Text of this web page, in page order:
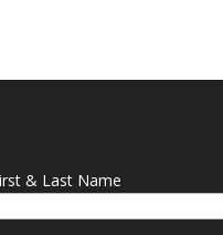
& Last Name